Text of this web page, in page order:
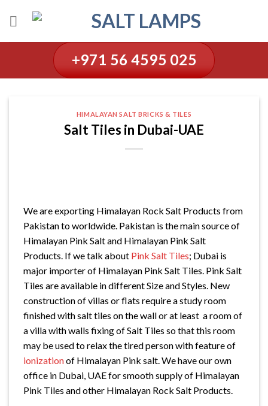
+971 56 4595 025
HIMALAYAN SALT BRICKS & TILES
Salt Tiles in Dubai-UAE
We are exporting Himalayan Rock Salt Products from
Pakistan to worldwide. Pakistan is the main source of
Himalayan Pink Salt and Himalayan Pink Salt
Products. If we talk about Pink Salt Tiles; Dubai is
major importer of Himalayan Pink Salt Tiles. Pink Salt
Tiles are available in different Size and Styles. New
construction of villas or flats require a study room
finished with salt tiles on the wall or at least a room of
a villa with walls fixing of Salt Tiles so that this room
may be used to relax the tired person with feature of
ionizationof Himalayan Pink salt. We have our own
office in Dubai, UAE for smooth supply of Himalayan
Pink Tiles and other Himalayan Rock Salt Products.